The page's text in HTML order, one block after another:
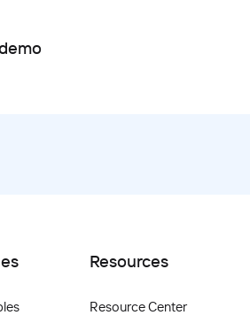
Resources
Resource Center